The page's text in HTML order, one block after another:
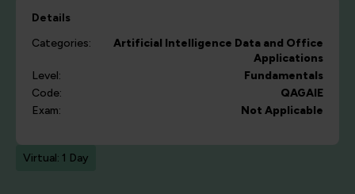
Details
Categories:
Artificial Intelligence Data and Office
Applications
Level:
Fundamentals
Code:
QAGAIE
Exam:
Not Applicable
Virtual: 1 Day